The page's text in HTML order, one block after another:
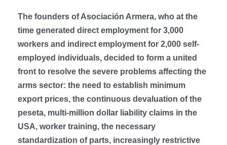
The founders of Asociación Armera, who at the
time generated direct employment for 3,000
workers and indirect employment for 2,000 self-
employed individuals, decided to form a united
front to resolve the severe problems affecting the
arms sector: the need to establish minimum
export prices, the continuous devaluation of the
peseta, multi-million dollar liability claims in the
USA, worker training, the necessary
standardization of parts, increasingly restrictive